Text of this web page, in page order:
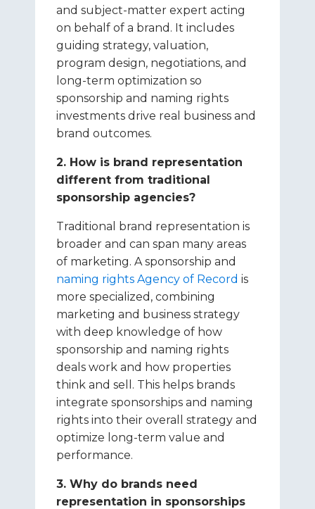
and subject-matter expert acting
on behalf of a brand. It includes
guiding strategy, valuation,
program design, negotiations, and
long-term optimization so
sponsorship and naming rights
investments drive real business and
brand outcomes.
2. How is brand representation
different from traditional
sponsorship agencies?
Traditional brand representation is
broader and can span many areas
of marketing. A sponsorship and
naming rights Agency of Record is
more specialized, combining
marketing and business strategy
with deep knowledge of how
sponsorship and naming rights
deals work and how properties
think and sell. This helps brands
integrate sponsorships and naming
rights into their overall strategy and
optimize long-term value and
performance.
3. Why do brands need
representation in sponsorships